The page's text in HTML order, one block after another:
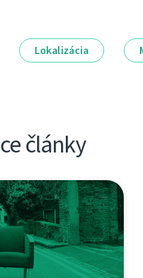
Lokalizácia
články